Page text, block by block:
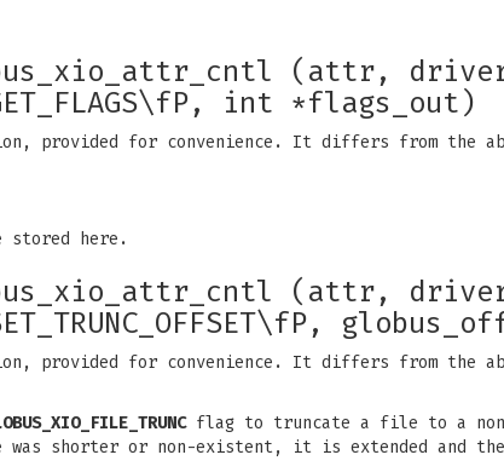
(attr,
int *flags_out)
provided for convenience. It differs from the
here.
(attr,
provided for convenience. It differs from the
flag to truncate a file to a
shorter or non-existent, it is extended and